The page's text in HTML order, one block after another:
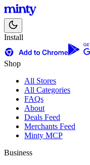
Install
Shop
All Stores
All Categories
FAQs
About
Deals Feed
Merchants Feed
Minty MCP
Business